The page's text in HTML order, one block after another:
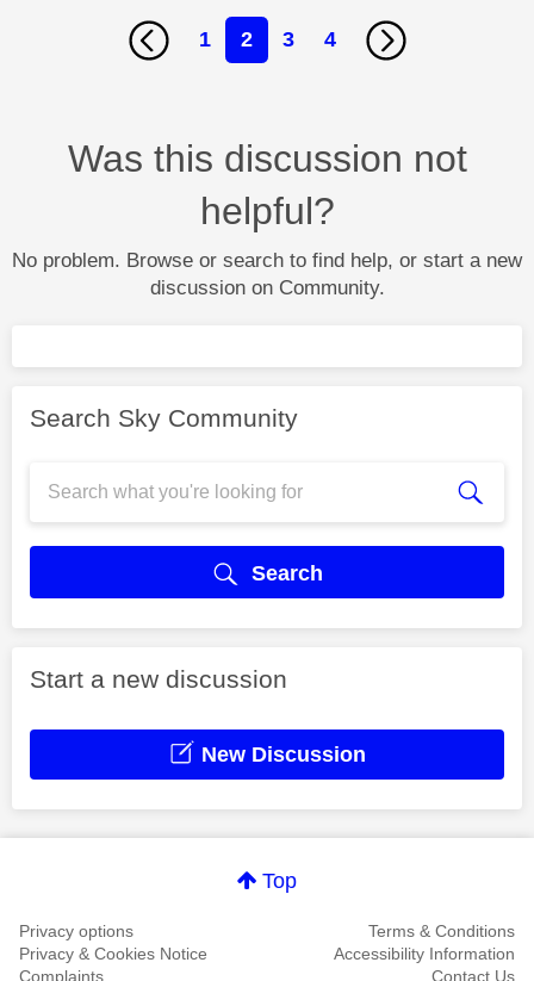
1 2 3 4
Was this discussion not
helpful?
No problem. Browse or search to find help, or start a new
discussion on Community.
Search Sky Community
Search
Start a new discussion
New Discussion
Top
Privacy options
Terms & Conditions
Privacy & Cookies Notice
Accessibility Information
Complaints
Contact Us